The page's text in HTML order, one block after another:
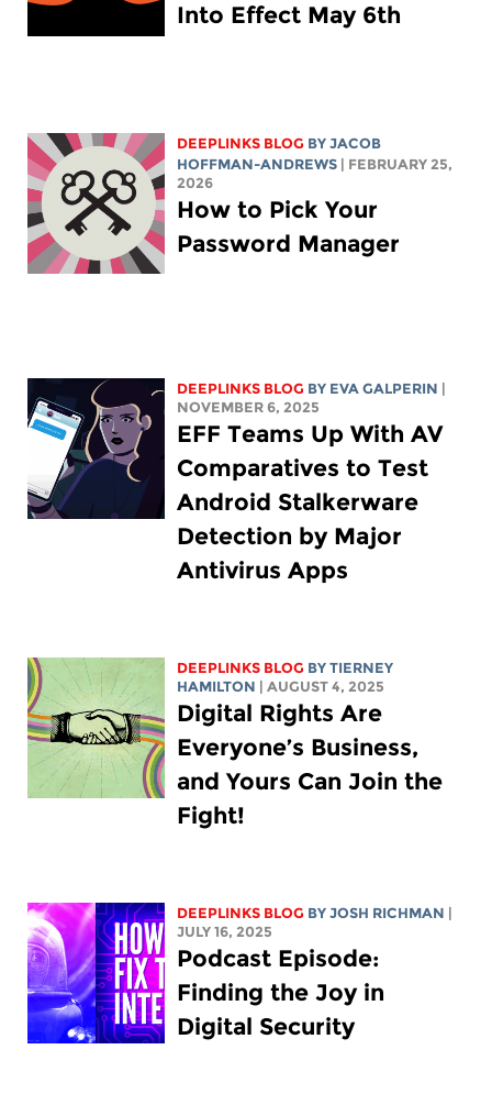
Into Effect May 6th
DEEPLINKS BLOG BYJACOB
HOFFMAN-ANDREWS
| FEBRUARY 25,
2026
How to Pick Your
Password Manager
DEEPLINKS BLOG BY EVA GALPERIN
NOVEMBER 6, 2025
EFF Teams Up With AV
Comparatives to Test
Android Stalkerware
Detection by Major
Antivirus Apps
DEEPLINKS BLOG BY TIERNEY
HAMILTON
| AUGUST 4, 2025
Digital Rights Are
Everyone’s Business,
and Yours Can Join the
Fight!
DEEPLINKS BLOG BYJOSH RICHMAN
JULY 16, 2025
Podcast Episode:
Finding the Joy in
Digital Security